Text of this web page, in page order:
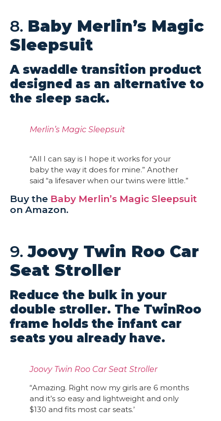
8. Baby Merlin’s Magic
Sleepsuit
A swaddle transition product
designed as an alternative to
the sleep sack.
Merlin’s Magic Sleepsuit
“All I can say is I hope it works for your
baby the way it does for mine.” Another
said “a lifesaver when our twins were little.”
Buy the Baby Merlin’s Magic Sleepsuit
on Amazon.
9.Joovy Twin Roo Car
Seat Stroller
Reduce the bulk in your
double stroller. The TwinRoo
frame holds the infant car
seats you already have.
Joovy Twin Roo Car Seat Stroller
“Amazing. Right now my girls are 6 months
and it’s so easy and lightweight and only
$130 and fits most car seats.’